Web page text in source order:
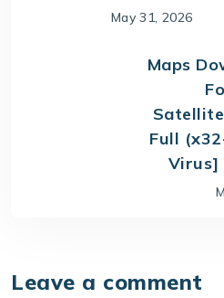
May 31, 2026
Maps
Full
Virus]
Leave a comment